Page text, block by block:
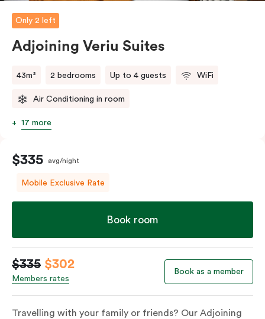
The in-room laundry facilities are also available for
Only 2 left
Adjoining Veriu Suites
43m² 2 bedrooms Up to 4 guests WiFi
Air Conditioning in room
17 more
$335 avg/night
Mobile Exclusive Rate
Book room
$335 $302
Members rates
Book as a member
Travelling with your family or friends? Our Adjoining